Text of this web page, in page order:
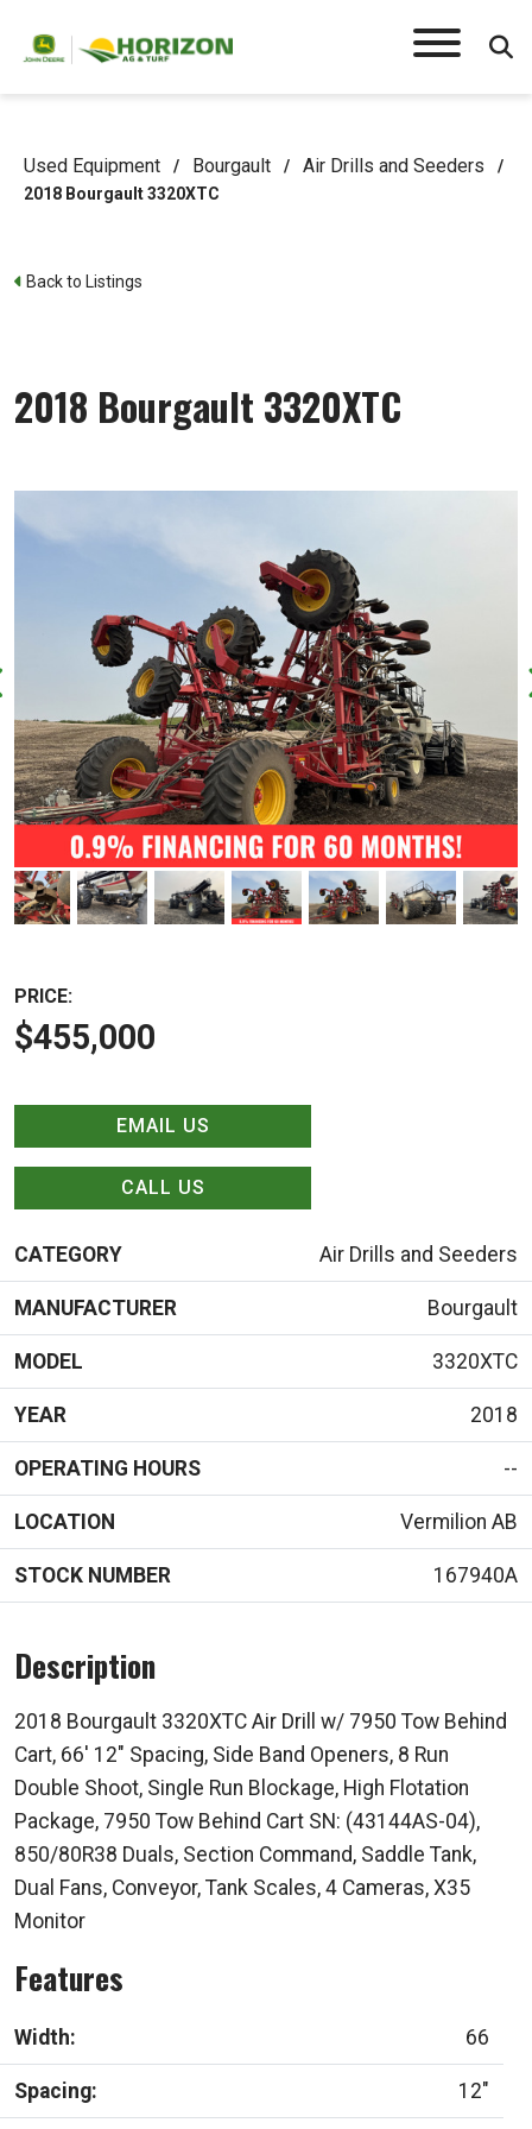
Used Equipment / Bourgault / Air Drills and Seeders
/
2018 Bourgault 3320XTC
Back to Listings
2018 Bourgault 3320XTC
PRICE:
$455,000
EMAIL US
CALL US
CATEGORY Air Drills and Seeders
MANUFACTURER Bourgault
MODEL 3320XTC
YEAR 2018
OPERATING HOURS --
LOCATION Vermilion AB
STOCK NUMBER 167940A
Description
2018 Bourgault 3320XTC Air Drill w/ 7950 Tow Behind
Cart, 66' 12" Spacing, Side Band Openers, 8 Run
Double Shoot, Single Run Blockage, High Flotation
Package, 7950 Tow Behind Cart SN: (43144AS-04),
850/80R38 Duals, Section Command, Saddle Tank,
Dual Fans, Conveyor, Tank Scales, 4 Cameras, X35
Monitor
Features
Width: 66
Spacing: 12"